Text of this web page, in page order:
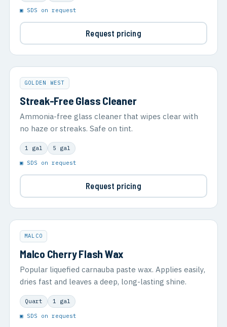
▣ SDS on request
Request pricing
GOLDEN WEST
Streak-Free Glass Cleaner
Ammonia-free glass cleaner that wipes clear with
no haze or streaks. Safe on tint.
1 gal 5 gal
▣ SDS on request
Request pricing
MALCO
Malco Cherry Flash Wax
Popular liquefied carnauba paste wax. Applies easily,
dries fast and leaves a deep, long-lasting shine.
Quart 1 gal
▣ SDS on request